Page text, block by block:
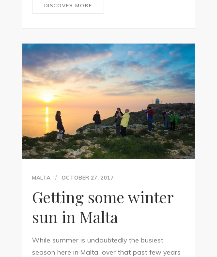
DISCOVER MORE
MALTA OCTOBER 27, 2017
Getting some winter
sun in Malta
While summer is undoubtedly the busiest
season here in Malta, over that past few years